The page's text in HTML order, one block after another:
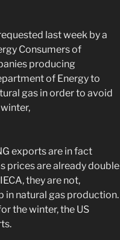
last week by a
Consumers of
producing
of Energy to
gas in order to avoid
exports are in fact
prices are already double
they are not,
in natural gas production.
the winter, the US